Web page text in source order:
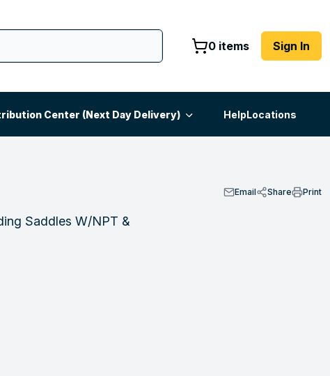
0 items Sign In
Center (Next Day Delivery) HelpLocations
Email Share Print
Saddles W/NPT &